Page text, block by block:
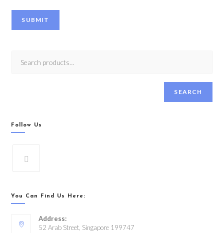
SUBMIT
SEARCH
Follow Us
You Can Find Us Here:
Address:
52 Arab Street, Singapore 199747